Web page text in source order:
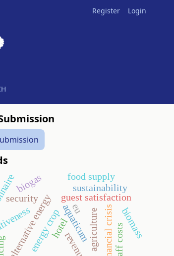
Register Login
alternative energy
energy crop
hotelaquaticum
guest satisfaction
agriculturefinancial crisis
revenues
security
sustainability
staff costsbiomass
biogas food supply
eu